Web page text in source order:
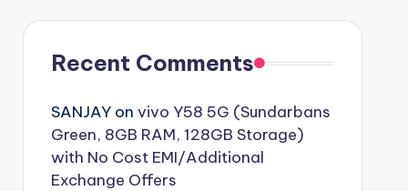
Recent Comments
SANJAYon vivo Y58 5G (Sundarbans
Green, 8GB RAM, 128GB Storage)
with No Cost EMI/Additional
Exchange Offers